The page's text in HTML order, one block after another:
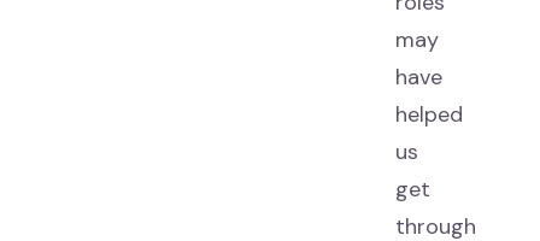
may
have
helped
us
get
through